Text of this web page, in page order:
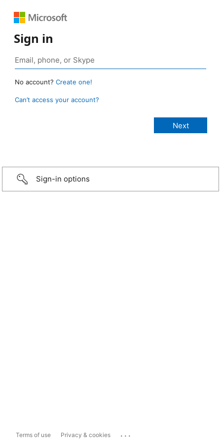
Sign in
No account? Create one!
Can’t access your account?
Sign-in options
Terms of use Privacy & cookies ...